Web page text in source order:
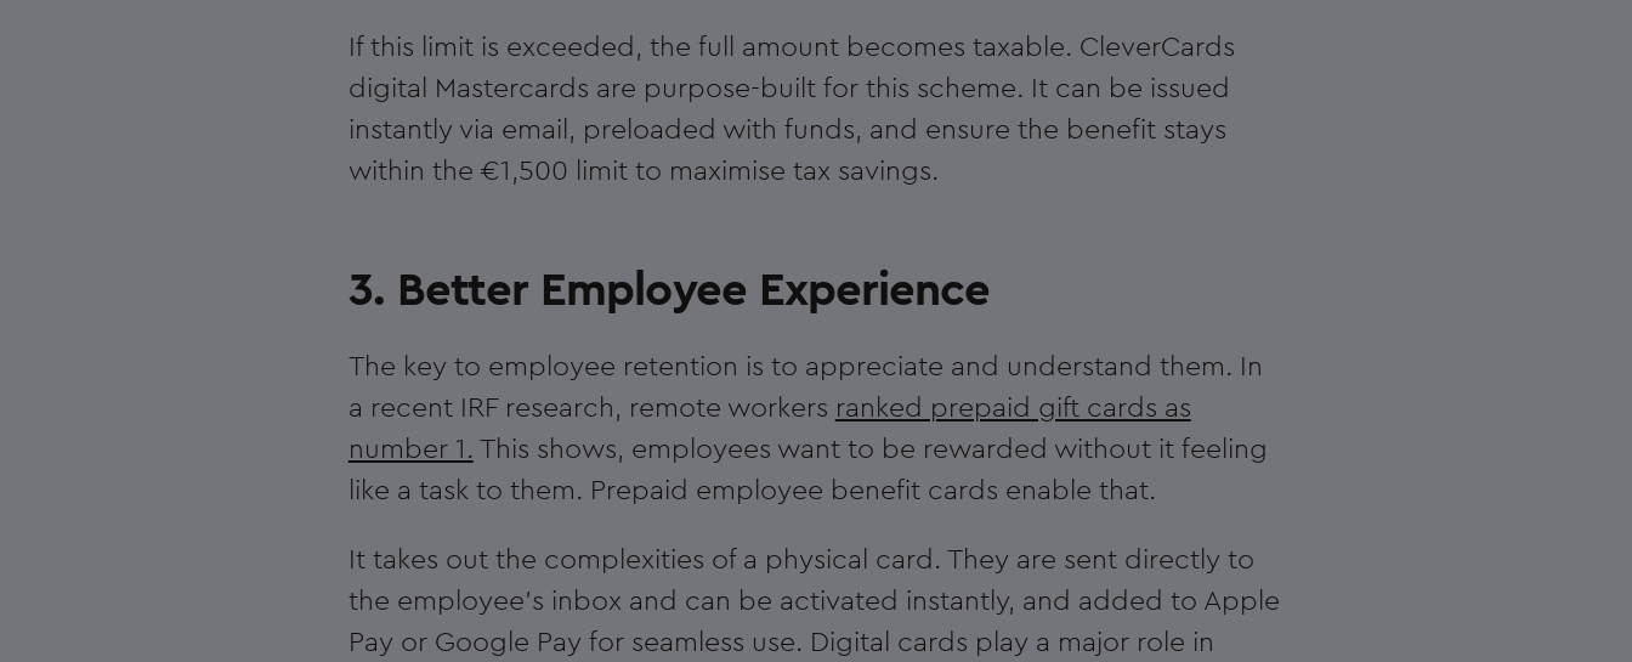
If this limit is exceeded, the full amount becomes taxable. CleverCards
digital Mastercards are purpose-built for this scheme. It can be issued
instantly via email, preloaded with funds, and ensure the benefit stays
within the €1,500 limit to maximise tax savings.
3. Better Employee Experience
The key to employee retention is to appreciate and understand them. In
a recent IRF research, remote workers ranked prepaid gift cards as
number 1.This shows, employees want to be rewarded without it feeling
like a task to them. Prepaid employee benefit cards enable that.
It takes out the complexities of a physical card. They are sent directly to
the employee’s inbox and can be activated instantly, and added to Apple
Pay or Google Pay for seamless use. Digital cards play a major role in